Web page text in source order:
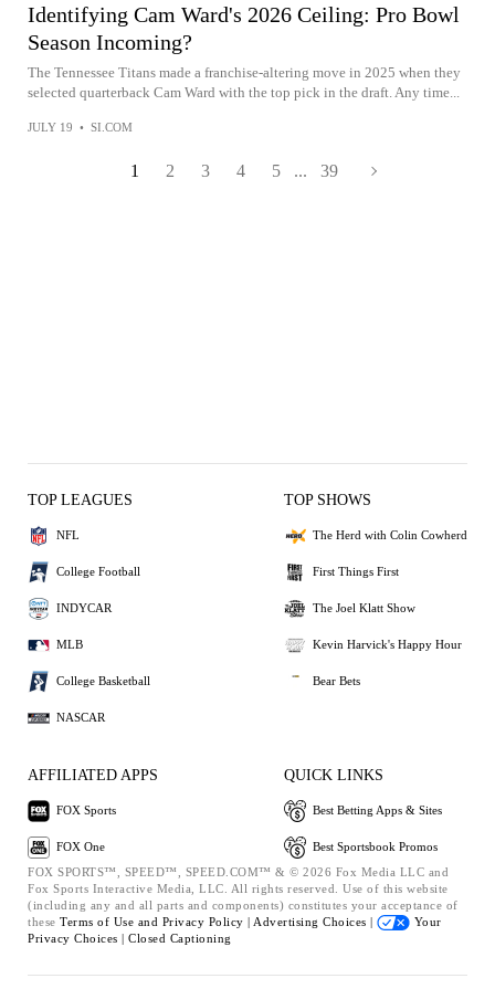
Identifying Cam Ward's 2026 Ceiling: Pro Bowl
Season Incoming?
The Tennessee Titans made a franchise-altering move in 2025 when they
selected quarterback Cam Ward with the top pick in the draft. Any time...
JULY 19 • SI.COM
1 2 3 4 5 ... 39
TOP LEAGUES
NFL
College Football
INDYCAR
MLB
College Basketball
NASCAR
TOP SHOWS
The Herd with Colin Cowherd
First Things First
The Joel Klatt Show
Kevin Harvick's Happy Hour
Bear Bets
AFFILIATED APPS
FOX Sports
FOX One
QUICK LINKS
Best Betting Apps & Sites
Best Sportsbook Promos
FOX SPORTS™, SPEED™, SPEED.COM™ & © 2026 Fox Media LLC and
Fox Sports Interactive Media, LLC. All rights reserved. Use of this website
(including any and all parts and components) constitutes your acceptance of
these Terms of Use and Privacy Policy | Advertising Choices |
Your
Privacy Choices | Closed Captioning